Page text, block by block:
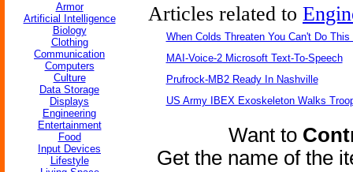
Armor
Artificial Intelligence
Biology
Clothing
Communication
Computers
Culture
Data Storage
Displays
Engineering
Entertainment
Food
Input Devices
Lifestyle
Articles related to
When Colds Threaten You Can't Do This
MAI-Voice-2 Microsoft Text-To-Speech
Prufrock-MB2 Ready In Nashville
US Army IBEX Exoskeleton Walks
Want to
Get the name of the